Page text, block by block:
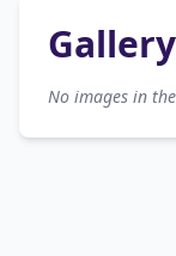
Gallery
No images in